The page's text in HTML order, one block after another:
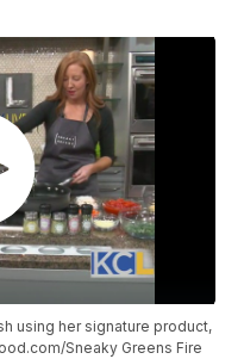
using her signature product,
Sneaky Greens Fire